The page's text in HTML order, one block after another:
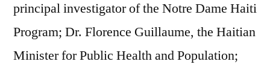
principal investigator of the Notre Dame Haiti
Program; Dr. Florence Guillaume, the Haitian
Minister for Public Health and Population;